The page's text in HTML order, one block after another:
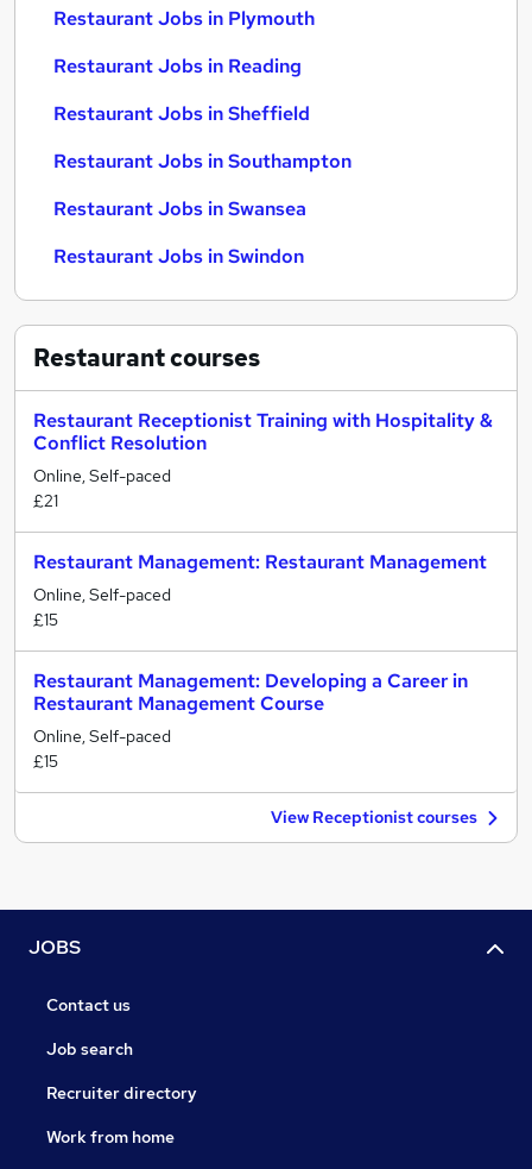
Restaurant Jobs in Plymouth
Restaurant Jobs in Reading
Restaurant Jobs in Sheffield
Restaurant Jobs in Southampton
Restaurant Jobs in Swansea
Restaurant Jobs in Swindon
Restaurantcourses
Restaurant Receptionist Training with Hospitality &
Conflict Resolution
Online, Self-paced
£21
Restaurant Management: Restaurant Management
Online, Self-paced
£15
Restaurant Management: Developing a Career in
Restaurant Management Course
Online, Self-paced
£15
View Receptionist courses
JOBS
Contact us
Job search
Recruiter directory
Work from home